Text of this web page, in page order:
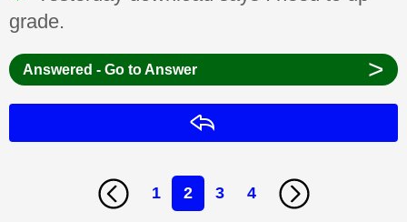
grade.
Answered - Go to Answer >
1 2 3 4